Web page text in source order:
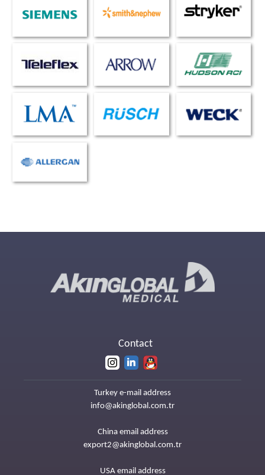
Contact
Turkey e-mail address
info@akinglobal.com.tr
China email address
export2@akinglobal.com.tr
USA email address